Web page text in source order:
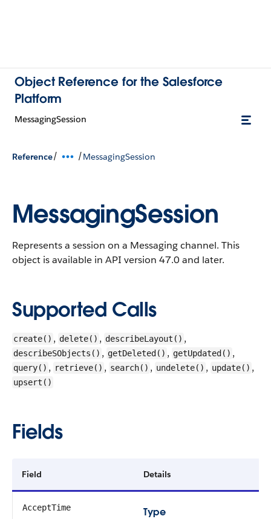
Object Reference for the Salesforce
Platform
MessagingSession
Reference/ /MessagingSession
MessagingSession
Represents a session on a Messaging channel. This
object is available in API version 47.0 and later.
Supported Calls
create() , delete() , describeLayout() ,
describeSObjects() , getDeleted() , getUpdated() ,
query() , retrieve() , search() , undelete() , update() ,
upsert()
Fields
Field Details
AcceptTime
Type